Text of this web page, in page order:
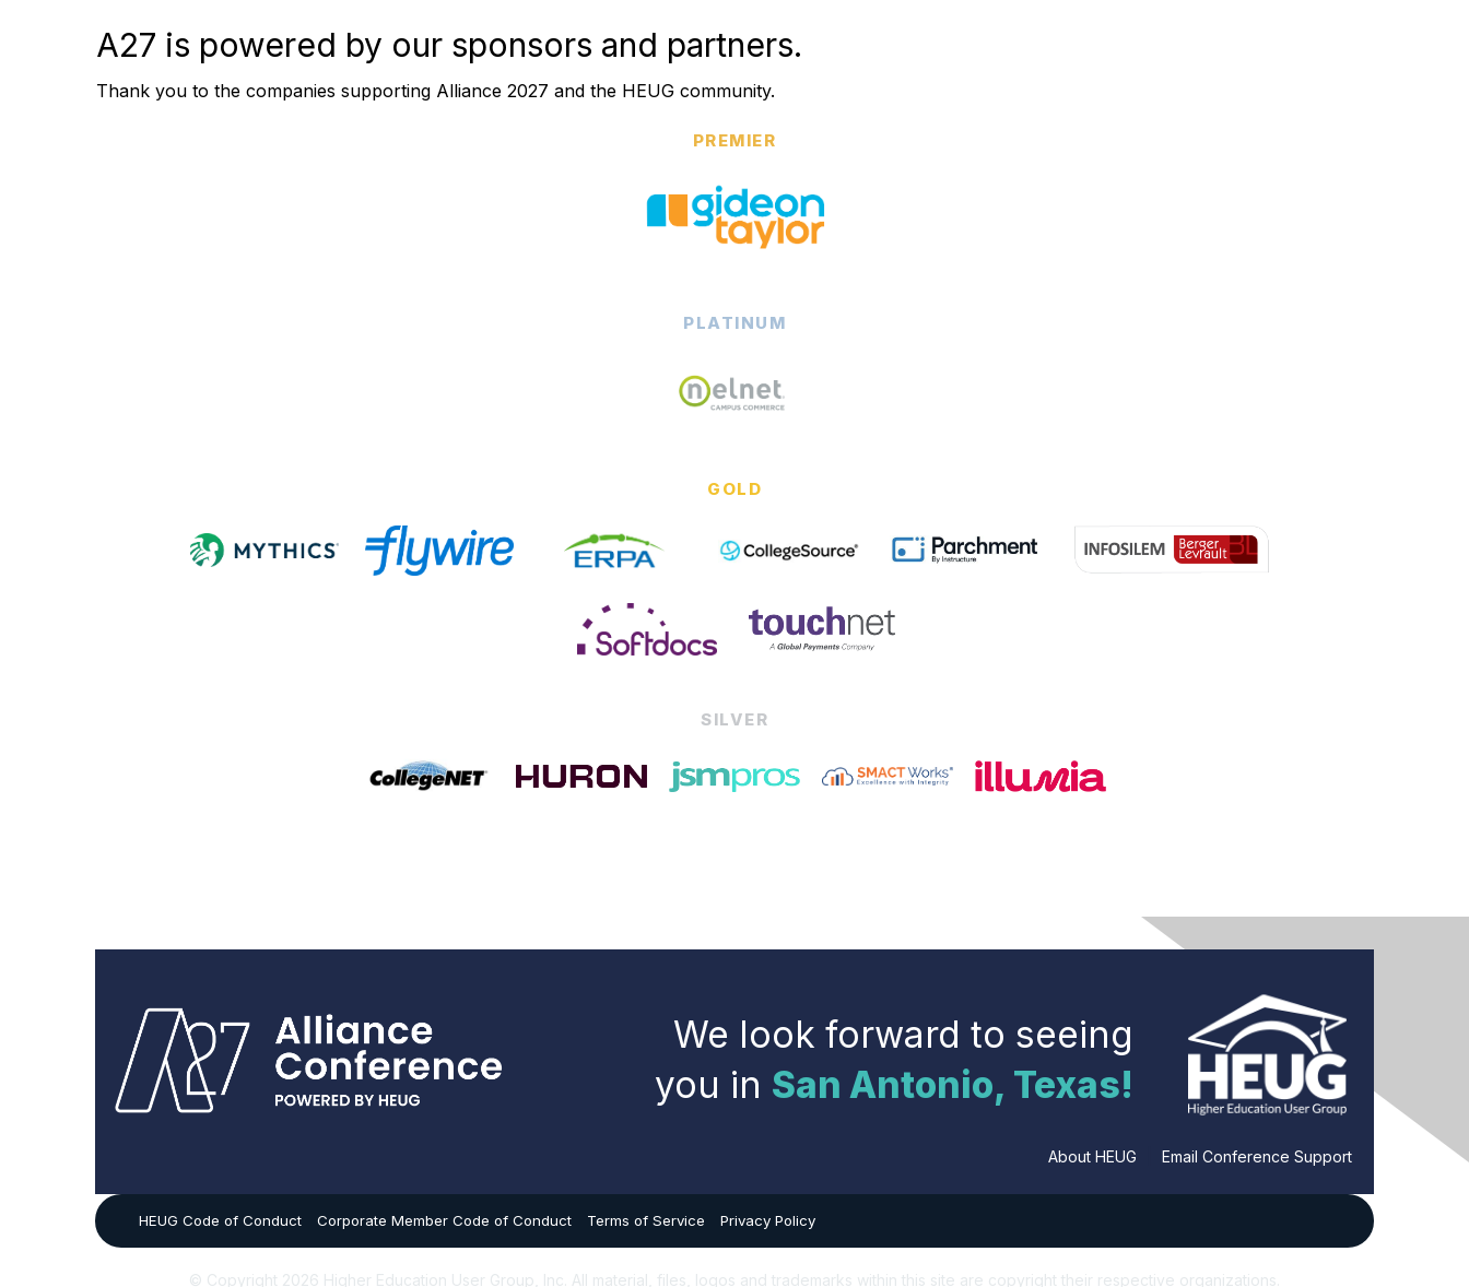
A27 is powered by our sponsors and partners.
Thank you to the companies supporting Alliance 2027 and the HEUG community.
PREMIER
PLATINUM
GOLD
SILVER
We look forward to seeing
you in San Antonio, Texas!
About HEUG Email Conference Support
HEUG Code of Conduct Corporate Member Code of Conduct Terms of Service Privacy Policy
© Copyright 2026 Higher Education User Group, Inc. All material, files, logos and trademarks within this site are copyright their respective organizations.